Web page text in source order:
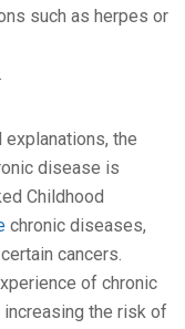
such as herpes or
the
disease is
Childhood
chronic diseases,
cancers.
of chronic
the risk of